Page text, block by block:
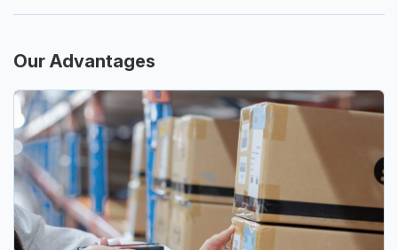
Our Advantages